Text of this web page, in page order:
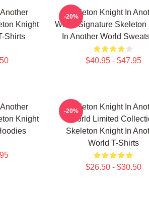
Knight
Shirts
Skeleton Knight In
World Signature Skeleton
In Another World
$40.95 - $47.95
-20%
Knight
Skeleton Knight In
World Limited
Skeleton Knight In
World T-Shirts
$26.50 - $30.50
-20%